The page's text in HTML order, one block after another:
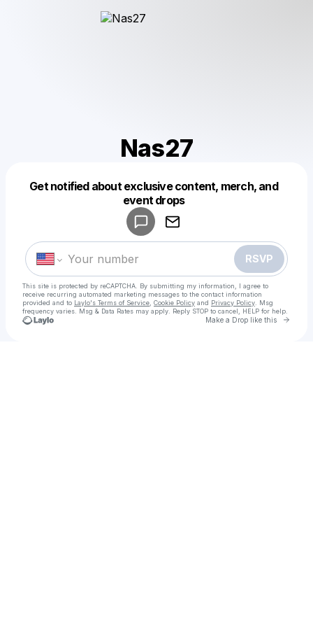
Nas27
Get notified about exclusive content, merch, and
event drops
RSVP
This site is protected by reCAPTCHA. By submitting my information, I agree to
receive recurring automated marketing messages to the contact information
provided and to Laylo's Terms of Service Cookie Policy and Privacy Policy . Msg
frequency varies. Msg & Data Rates may apply. Reply STOP to cancel, HELP for help.
Make a Drop like this Go
Make a drop like this